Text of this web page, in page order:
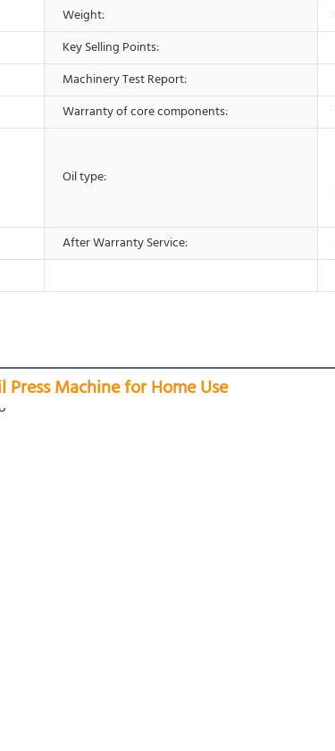
Weight:
Key Selling Points:
Machinery Test Report:
Warranty of core components:
Oil type:
After Warranty Service:
Press Machine for Home Use